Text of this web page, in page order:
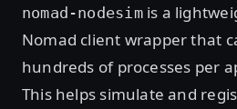
nomad-nodesimis a
Nomad client wrapper that
hundreds of processes per
This helps simulate and